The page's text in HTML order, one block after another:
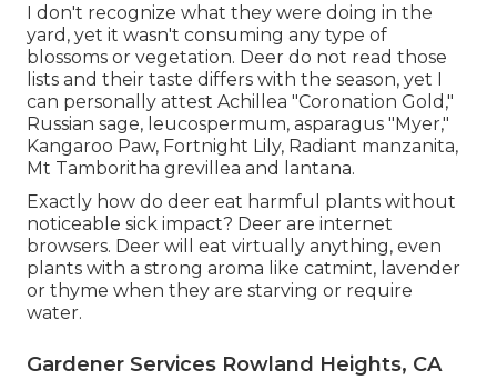
I don't recognize what they were doing in the
yard, yet it wasn't consuming any type of
blossoms or vegetation. Deer do not read those
lists and their taste differs with the season, yet I
can personally attest Achillea "Coronation Gold,"
Russian sage, leucospermum, asparagus "Myer,"
Kangaroo Paw, Fortnight Lily, Radiant manzanita,
Mt Tamboritha grevillea and lantana.
Exactly how do deer eat harmful plants without
noticeable sick impact? Deer are internet
browsers. Deer will eat virtually anything, even
plants with a strong aroma like catmint, lavender
or thyme when they are starving or require
water.
Gardener Services Rowland Heights, CA